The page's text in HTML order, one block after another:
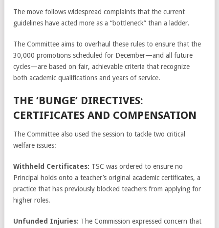
The move follows widespread complaints that the current
guidelines have acted more as a “bottleneck” than a ladder.
The Committee aims to overhaul these rules to ensure that the
30,000 promotions scheduled for December—and all future
cycles—are based on fair, achievable criteria that recognize
both academic qualifications and years of service.
THE ‘BUNGE’ DIRECTIVES:
CERTIFICATES AND COMPENSATION
The Committee also used the session to tackle two critical
welfare issues:
Withheld Certificates: TSC was ordered to ensure no
Principal holds onto a teacher’s original academic certificates, a
practice that has previously blocked teachers from applying for
higher roles.
Unfunded Injuries: The Commission expressed concern that